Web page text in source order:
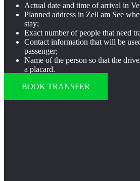
Actual date and time of arrival in
Planned address in Zell am See
stay;
Exact number of people that need
Contact information that will be
passenger;
Name of the person so that the
a placard.
BOOK TRANSFER